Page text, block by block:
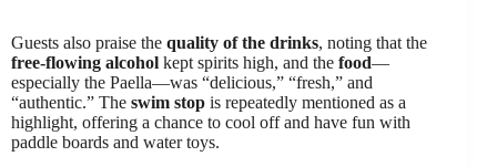
Guests also praise the quality of the drinks, noting that the
free-flowing alcohol kept spirits high, and the food—
especially the Paella—was “delicious,” “fresh,” and
“authentic.” The swim stop is repeatedly mentioned as a
highlight, offering a chance to cool off and have fun with
paddle boards and water toys.